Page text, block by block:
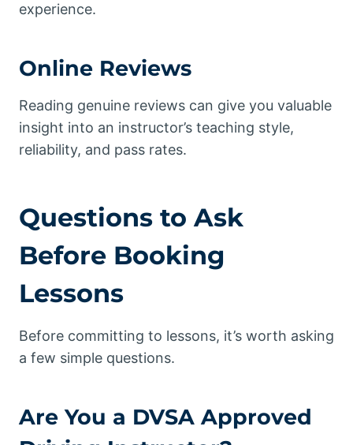
experience.
Online Reviews
Reading genuine reviews can give you valuable
insight into an instructor’s teaching style,
reliability, and pass rates.
Questions to Ask
Before Booking
Lessons
Before committing to lessons, it’s worth asking
a few simple questions.
Are You a DVSA Approved